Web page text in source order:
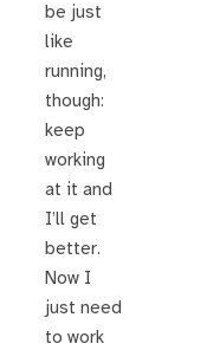
be just
like
running,
though:
keep
working
at it and
I’ll get
better.
Now I
just need
to work